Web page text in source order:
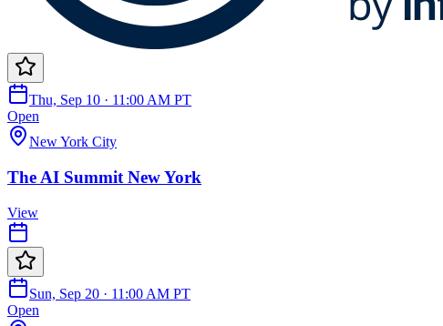
Thu, Sep 10 · 11:00 AM PT
Open
New York City
The AI Summit New York
View
Sun, Sep 20 · 11:00 AM PT
Open